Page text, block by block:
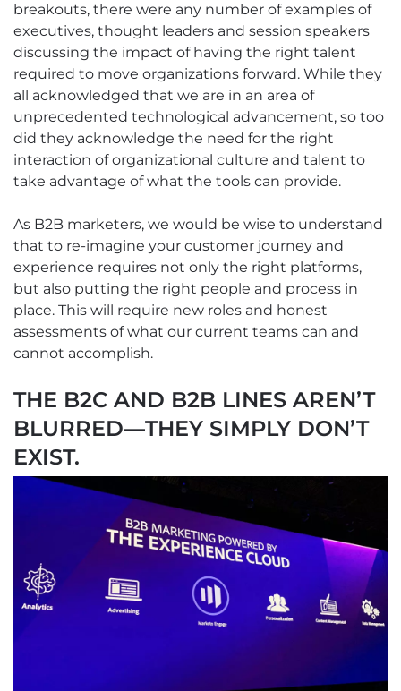
breakouts, there were any number of examples of
executives, thought leaders and session speakers
discussing the impact of having the right talent
required to move organizations forward. While they
all acknowledged that we are in an area of
unprecedented technological advancement, so too
did they acknowledge the need for the right
interaction of organizational culture and talent to
take advantage of what the tools can provide.
As B2B marketers, we would be wise to understand
that to re-imagine your customer journey and
experience requires not only the right platforms,
but also putting the right people and process in
place. This will require new roles and honest
assessments of what our current teams can and
cannot accomplish.
THE B2C AND B2B LINES AREN’T
BLURRED—THEY SIMPLY DON’T
EXIST.